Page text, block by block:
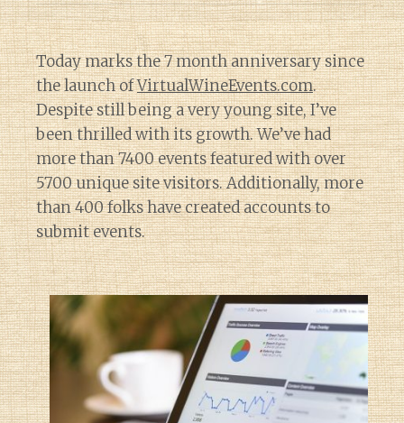
Today marks the 7 month anniversary since
the launch ofVirtualWineEvents.com.
Despite still being a very young site, I’ve
been thrilled with its growth. We’ve had
more than 7400 events featured with over
5700 unique site visitors. Additionally, more
than 400 folks have created accounts to
submit events.